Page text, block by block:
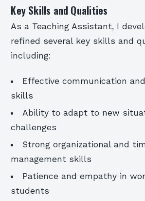
Key Skills and Qualities
As a Teaching Assistant, I
refined several key skills and
including:
Effective communication
skills
Ability to adapt to new
challenges
Strong organizational and
management skills
Patience and empathy in
students